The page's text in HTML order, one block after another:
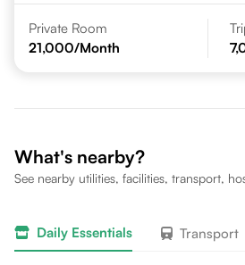
Private Room
21,000/Month
What's nearby?
See nearby utilities, facilities, transport,
Daily Essentials Transport